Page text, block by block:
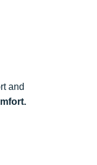
and